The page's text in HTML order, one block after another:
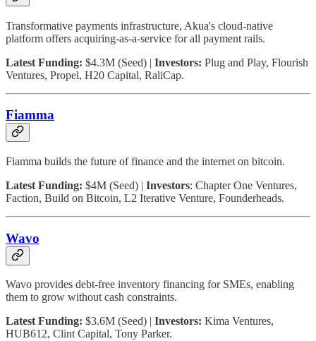
Transformative payments infrastructure, Akua's cloud-native
platform offers acquiring-as-a-service for all payment rails.
Latest Funding: $4.3M (Seed) | Investors: Plug and Play, Flourish
Ventures, Propel, H20 Capital, RaliCap.
Fiamma
Fiamma builds the future of finance and the internet on bitcoin.
Latest Funding: $4M (Seed) | Investors: Chapter One Ventures,
Faction, Build on Bitcoin, L2 Iterative Venture, Founderheads.
Wavo
Wavo provides debt-free inventory financing for SMEs, enabling
them to grow without cash constraints.
Latest Funding: $3.6M (Seed) | Investors: Kima Ventures,
HUB612, Clint Capital, Tony Parker.